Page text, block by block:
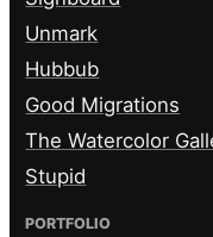
Unmark
Hubbub
Good Migrations
The Watercolor
Stupid
PORTFOLIO